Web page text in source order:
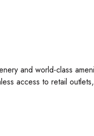
and world-class
access to retail